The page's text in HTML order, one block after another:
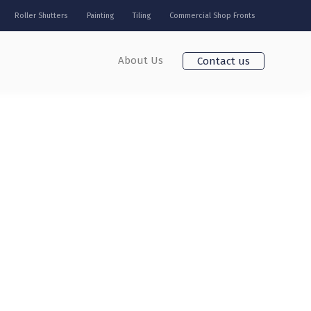
Roller Shutters Painting Tiling Commercial Shop Fronts
About Us Contact us